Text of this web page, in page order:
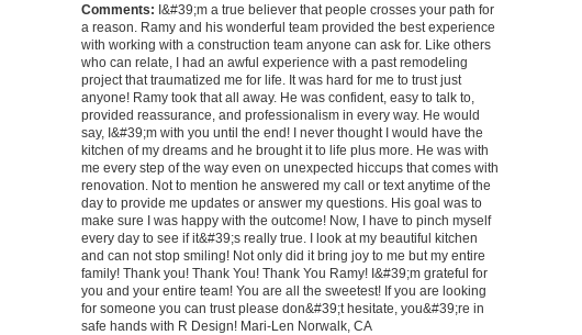
Comments: I&#39;m a true believer that people crosses your path for
a reason. Ramy and his wonderful team provided the best experience
with working with a construction team anyone can ask for. Like others
who can relate, I had an awful experience with a past remodeling
project that traumatized me for life. It was hard for me to trust just
anyone! Ramy took that all away. He was confident, easy to talk to,
provided reassurance, and professionalism in every way. He would
say, I&#39;m with you until the end! I never thought I would have the
kitchen of my dreams and he brought it to life plus more. He was with
me every step of the way even on unexpected hiccups that comes with
renovation. Not to mention he answered my call or text anytime of the
day to provide me updates or answer my questions. His goal was to
make sure I was happy with the outcome! Now, I have to pinch myself
every day to see if it&#39;s really true. I look at my beautiful kitchen
and can not stop smiling! Not only did it bring joy to me but my entire
family! Thank you! Thank You! Thank You Ramy! I&#39;m grateful for
you and your entire team! You are all the sweetest! If you are looking
for someone you can trust please don&#39;t hesitate, you&#39;re in
safe hands with R Design! Mari-Len Norwalk, CA